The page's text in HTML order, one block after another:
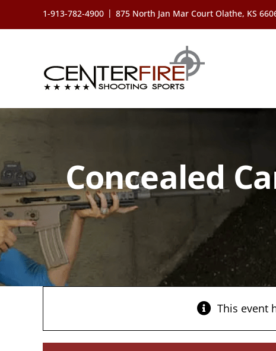
content
1-913-782-4900 | 875 North Jan Mar Court Olathe, KS
Concealed
This event